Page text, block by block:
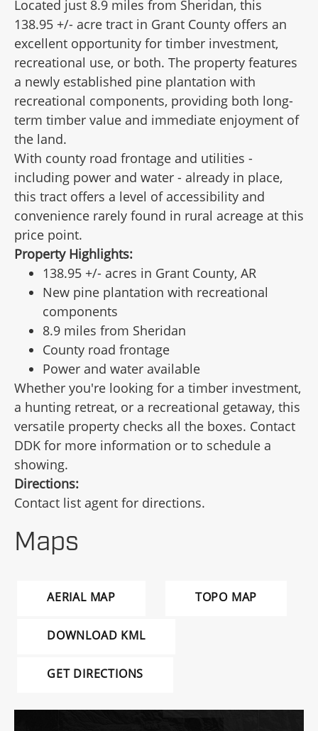
Located just 8.9 miles from Sheridan, this
138.95 +/- acre tract in Grant County offers an
excellent opportunity for timber investment,
recreational use, or both. The property features
a newly established pine plantation with
recreational components, providing both long-
term timber value and immediate enjoyment of
the land.
With county road frontage and utilities -
including power and water - already in place,
this tract offers a level of accessibility and
convenience rarely found in rural acreage at this
price point.
Property Highlights:
138.95 +/- acres in Grant County, AR
New pine plantation with recreational
components
8.9 miles from Sheridan
County road frontage
Power and water available
Whether you're looking for a timber investment,
a hunting retreat, or a recreational getaway, this
versatile property checks all the boxes. Contact
DDK for more information or to schedule a
showing.
Directions:
Contact list agent for directions.
Maps
AERIAL MAP TOPO MAP
DOWNLOAD KML
GET DIRECTIONS